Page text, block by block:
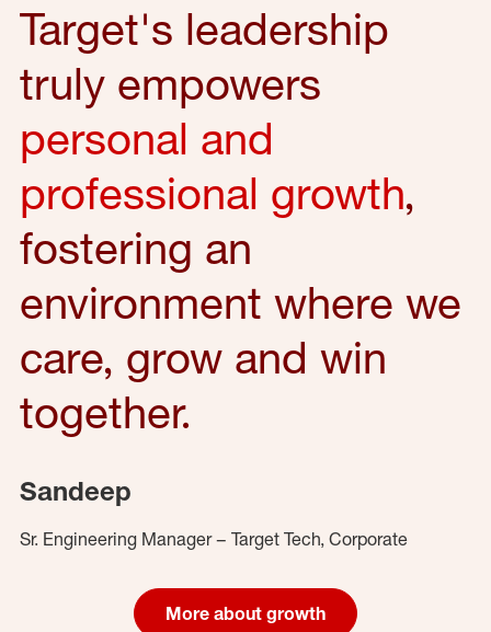
Target's leadership
truly empowers
personal and
professional growth,
fostering an
environment where we
care, grow and win
together.
Sandeep
Sr. Engineering Manager – Target Tech, Corporate
More about growth